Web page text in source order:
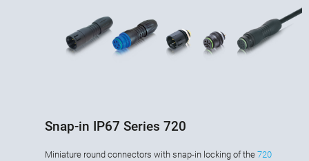
Snap-in IP67 Series 720
Miniature round connectors with snap-in locking of the 720